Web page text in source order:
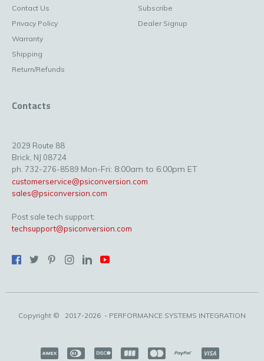
Contact Us
Privacy Policy
Warranty
Shipping
Return/Refunds
Subscribe
Dealer Signup
Contacts
2029 Route 88
Brick, NJ 08724
ph. 732-276-8589 Mon-Fri: 8:00am to 6:00pm ET
customerservice@psiconversion.com
sales@psiconversion.com
Post sale tech support:
techsupport@psiconversion.com
Copyright © 2017-2026 - PERFORMANCE SYSTEMS INTEGRATION